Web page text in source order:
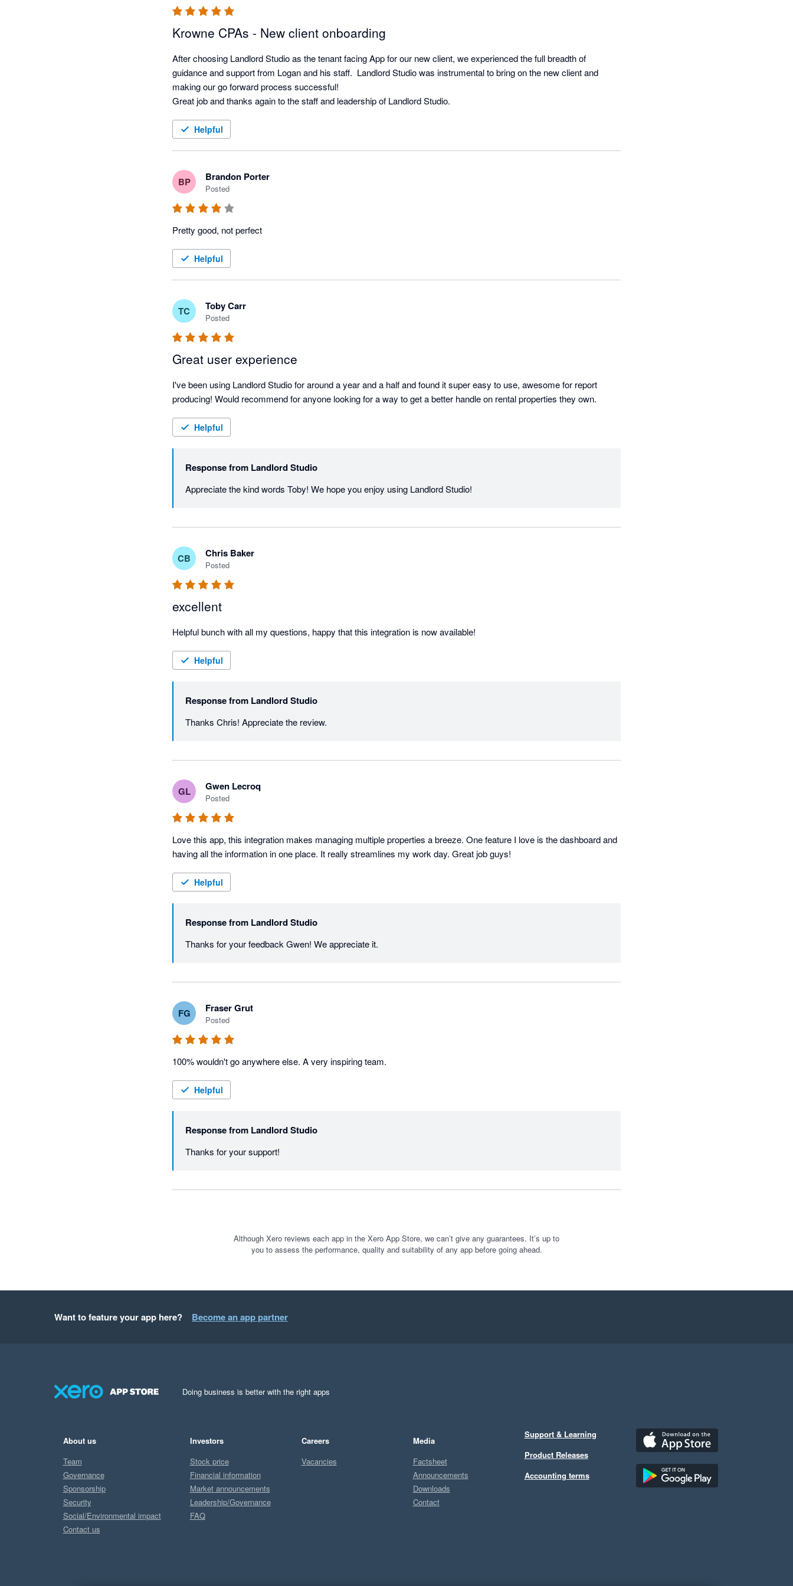
Krowne CPAs - New client onboarding
After choosing Landlord Studio as the tenant facing App for our new client, we experienced the full breadth of
guidance and support from Logan and his staff.  Landlord Studio was instrumental to bring on the new client and
making our go forward process successful!
Helpful
BP Brandon Porter
Posted
Pretty good, not perfect
Helpful
TC Toby Carr
Posted
Great user experience
I've been using Landlord Studio for around a year and a half and found it super easy to use, awesome for report
producing! Would recommend for anyone looking for a way to get a better handle on rental properties they own.
Helpful
Response from Landlord Studio
Appreciate the kind words Toby! We hope you enjoy using Landlord Studio!
CB Chris Baker
Posted
excellent
Helpful
Response from Landlord Studio
Thanks Chris! Appreciate the review.
GL Gwen Lecroq
Posted
Love this app, this integration makes managing multiple properties a breeze. One feature I love is the dashboard and
having all the information in one place. It really streamlines my work day. Great job guys!
Helpful
Response from Landlord Studio
Thanks for your feedback Gwen! We appreciate it.
FG Fraser Grut
Posted
100% wouldn't go anywhere else. A very inspiring team.
Helpful
Response from Landlord Studio
Thanks for your support!
Although Xero reviews each app in the Xero App Store, we can’t give any guarantees. It’s up to
you to assess the performance, quality and suitability of any app before going ahead.
Want to feature your app here? Become an app partner
Doing business is better with the right apps
About us
Team
Governance
Sponsorship
Security
Social/Environmental impact
Contact us
Investors
Stock price
Financial information
Market announcements
Leadership/Governance
FAQ
Careers
Vacancies
Media
Factsheet
Announcements
Downloads
Contact
Support & Learning
Product Releases
Accounting terms